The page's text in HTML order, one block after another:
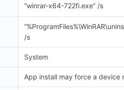
“winrar-x64-722fi.exe” /s
/s
System
App install may force a device